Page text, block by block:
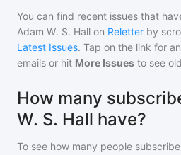
You can find recent issues that
Adam W. S. Hall on Reletter by
Latest Issues. Tap on the link for
emails or hit More Issues to see
How many
W. S. Hall have?
To see how many people